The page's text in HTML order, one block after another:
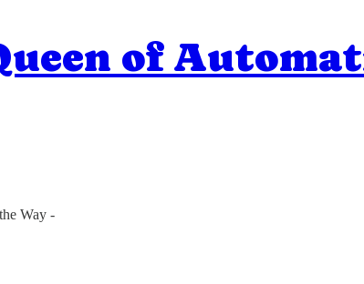
of
Way -